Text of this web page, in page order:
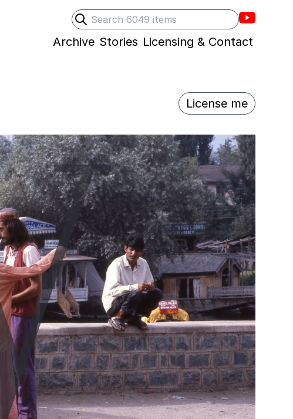
Search
Submit search
Villons
Archive Stories Licensing & Contact
License me